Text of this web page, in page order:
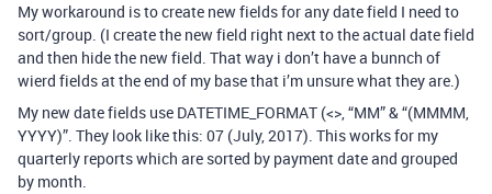
My workaround is to create new fields for any date field I need to
sort/group. (I create the new field right next to the actual date field
and then hide the new field. That way i don’t have a bunnch of
wierd fields at the end of my base that i’m unsure what they are.)
My new date fields use DATETIME_FORMAT (<>, “MM” & “(MMMM,
YYYY)”. They look like this: 07 (July, 2017). This works for my
quarterly reports which are sorted by payment date and grouped
by month.